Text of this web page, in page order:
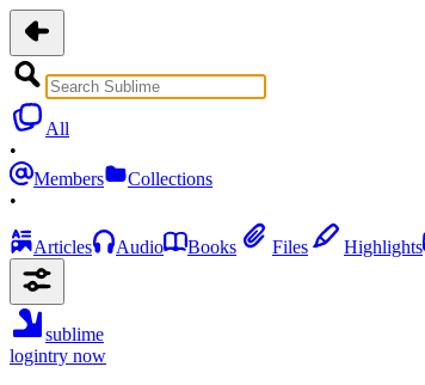
All
•
Members
Collections
•
Articles Audio Books Files Highlights
sublime
logintry now